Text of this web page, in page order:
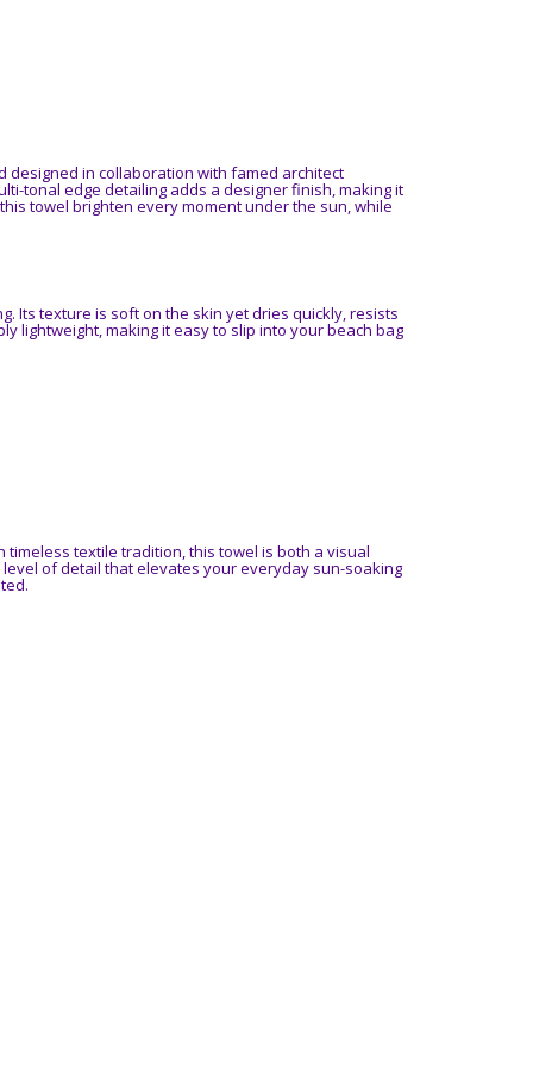
designed in collaboration with famed architect
tonal edge detailing adds a designer finish, making it
towel brighten every moment under the sun, while
Its texture is soft on the skin yet dries quickly, resists
lightweight, making it easy to slip into your beach bag
textile tradition, this towel is both a visual
of detail that elevates your everyday sun-soaking